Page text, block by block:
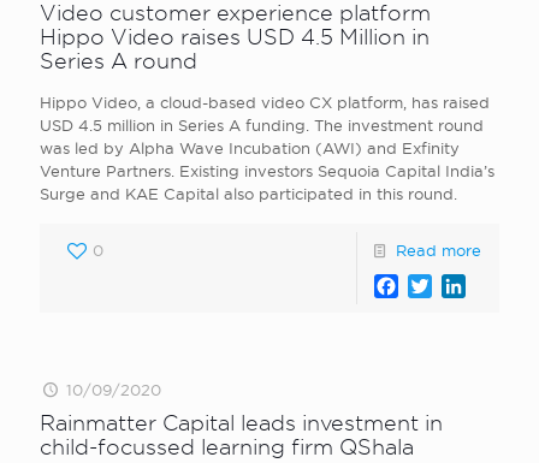
Video customer experience platform
Hippo Video raises USD 4.5 Million in
Series A round
Hippo Video, a cloud-based video CX platform, has raised
USD 4.5 million in Series A funding. The investment round
was led by Alpha Wave Incubation (AWI) and Exfinity
Venture Partners. Existing investors Sequoia Capital India’s
Surge and KAE Capital also participated in this round.
0 Read more
Facebook
Twitter
10/09/2020
Rainmatter Capital leads investment in
child-focussed learning firm QShala